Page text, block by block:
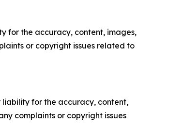
for the accuracy, content, images,
or copyright issues related to
liability for the accuracy, content,
complaints or copyright issues